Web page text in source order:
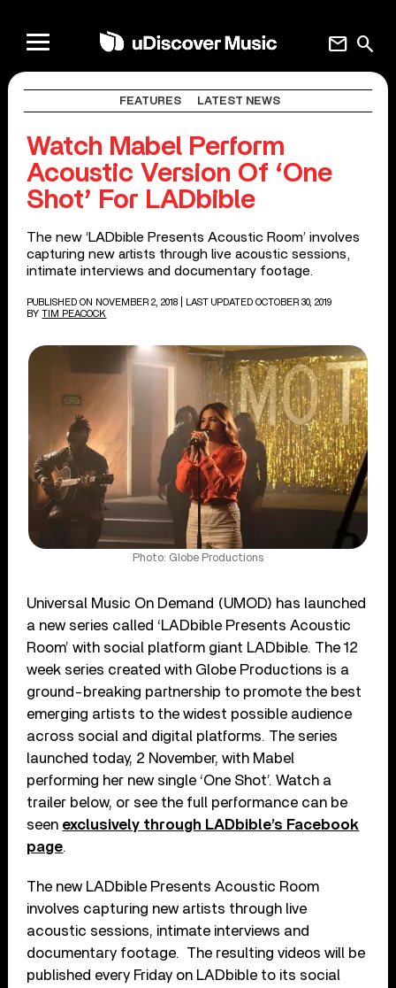
search
mail
FEATURES LATEST NEWS
Watch Mabel Perform
Acoustic Version Of ‘One
Shot’ For LADbible
The new ‘LADbible Presents Acoustic Room’ involves
capturing new artists through live acoustic sessions,
intimate interviews and documentary footage.
PUBLISHED ON NOVEMBER 2, 2018
| LAST UPDATED OCTOBER 30, 2019
BY TIM PEACOCK
Photo: Globe Productions
Universal Music On Demand (UMOD) has launched
a new series called ‘LADbible Presents Acoustic
Room’ with social platform giant LADbible. The 12
week series created with Globe Productions is a
ground-breaking partnership to promote the best
emerging artists to the widest possible audience
across social and digital platforms. The series
launched today, 2 November, with Mabel
performing her new single ‘One Shot’. Watch a
trailer below, or see the full performance can be
seen exclusively through LADbible’s Facebook
page.
The new LADbible Presents Acoustic Room
involves capturing new artists through live
acoustic sessions, intimate interviews and
documentary footage. The resulting videos will be
published every Friday on LADbible to its social